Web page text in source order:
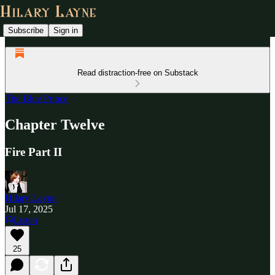
Subscribe Sign in
Read distraction-free on Substack
The Blue Prince
Chapter Twelve
Fire Part II
Hilary Layne
Jul 17, 2025
Listen
25